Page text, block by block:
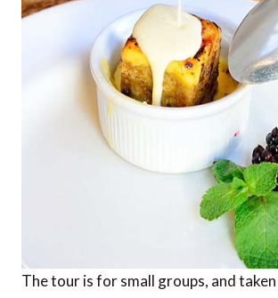
The tour is for small groups, and